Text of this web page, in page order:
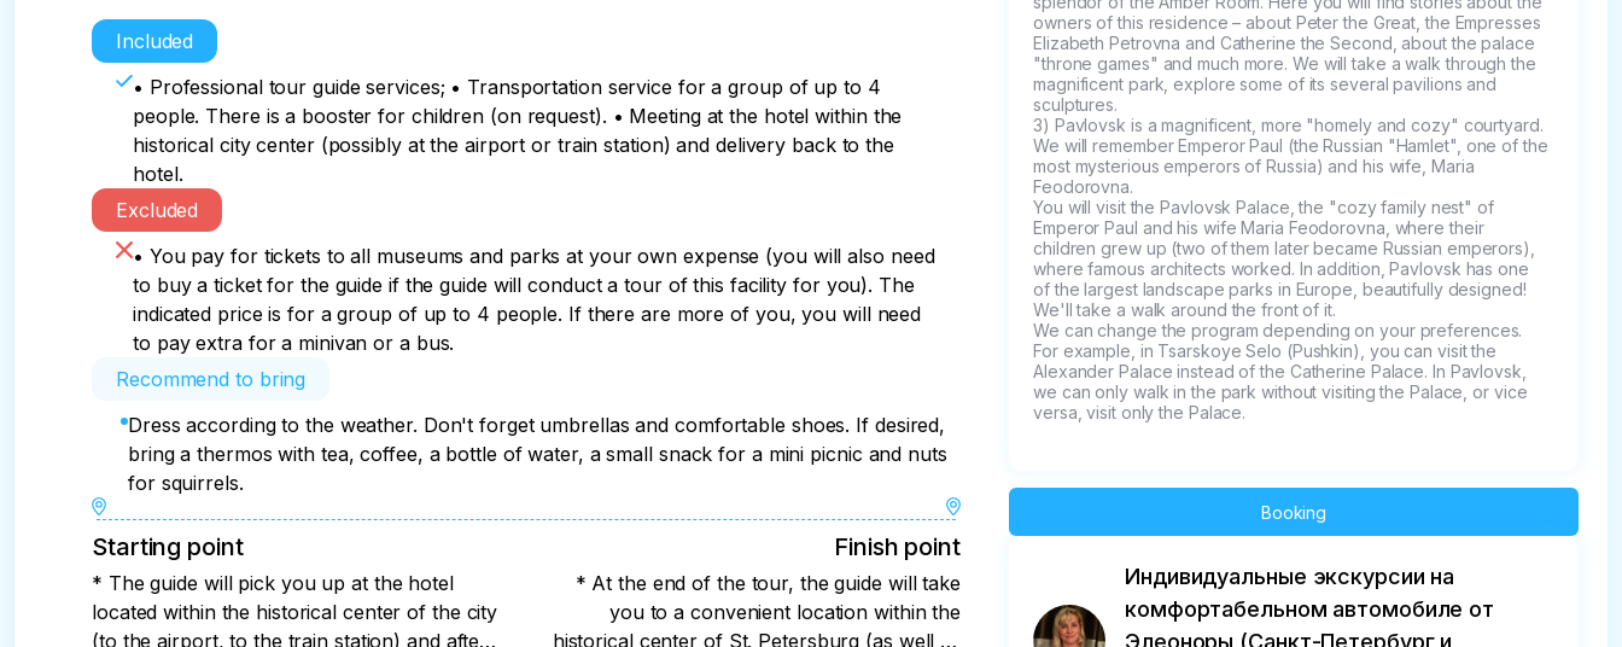
Included
• Professional tour guide services; • Transportation service for a group of up to 4
people. There is a booster for children (on request). • Meeting at the hotel within the
historical city center (possibly at the airport or train station) and delivery back to the
hotel.
Excluded
• You pay for tickets to all museums and parks at your own expense (you will also need
to buy a ticket for the guide if the guide will conduct a tour of this facility for you). The
indicated price is for a group of up to 4 people. If there are more of you, you will need
to pay extra for a minivan or a bus.
Recommend to bring
Dress according to the weather. Don't forget umbrellas and comfortable shoes. If desired,
bring a thermos with tea, coffee, a bottle of water, a small snack for a mini picnic and nuts
for squirrels.
Starting point
* The guide will pick you up at the hotel
located within the historical center of the city
(to the airport, to the train station) and after
Finish point
* At the end of the tour, the guide will take
you to a convenient location within the
historical center of St. Petersburg (as well as
owners of this residence – about Peter the Great, the Empresses
Elizabeth Petrovna and Catherine the Second, about the palace
"throne games" and much more. We will take a walk through the
magnificent park, explore some of its several pavilions and
sculptures.
3) Pavlovsk is a magnificent, more "homely and cozy" courtyard.
We will remember Emperor Paul (the Russian "Hamlet", one of the
most mysterious emperors of Russia) and his wife, Maria
Feodorovna.
You will visit the Pavlovsk Palace, the "cozy family nest" of
Emperor Paul and his wife Maria Feodorovna, where their
children grew up (two of them later became Russian emperors),
where famous architects worked. In addition, Pavlovsk has one
of the largest landscape parks in Europe, beautifully designed!
We'll take a walk around the front of it.
We can change the program depending on your preferences.
For example, in Tsarskoye Selo (Pushkin), you can visit the
Alexander Palace instead of the Catherine Palace. In Pavlovsk,
we can only walk in the park without visiting the Palace, or vice
versa, visit only the Palace.
Booking
Индивидуальные экскурсии на
комфортабельном автомобиле от
Элеоноры (Санкт-Петербург и